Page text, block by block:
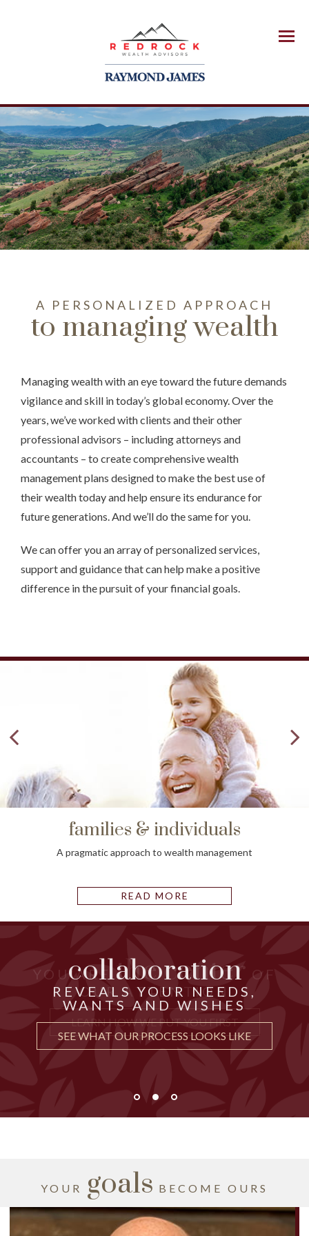
Menu
A PERSONALIZED APPROACH
to managing wealth
Managing wealth with an eye toward the future demands
vigilance and skill in today’s global economy. Over the
years, we’ve worked with clients and their other
professional advisors – including attorneys and
accountants – to create comprehensive wealth
management plans designed to make the best use of
their wealth today and help ensure its endurance for
future generations. And we’ll do the same for you.
We can offer you an array of personalized services,
support and guidance that can help make a positive
difference in the pursuit of your financial goals.
families & individuals
A pragmatic approach to wealth management
READ MORE
YOU ARE the center OF
OUR ATTENTION
LEARN HOW WE PUT YOU FIRST
collaboration
REVEALS YOUR NEEDS,
WANTS AND WISHES
SEE WHAT OUR PROCESS LOOKS LIKE
THOUGHTFUL ADVICE
CRAFTEDjust for you
UNDERSTAND WHY IT MATTERS
YOUR goals BECOME OURS